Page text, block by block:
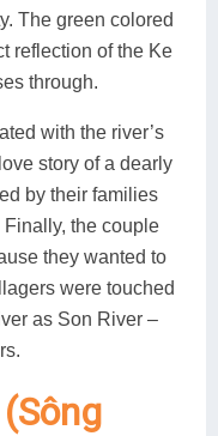
The green colored
reflection of the Ke
through.
with the river’s
story of a dearly
by their families
the couple
they wanted to
were touched
as Son River –